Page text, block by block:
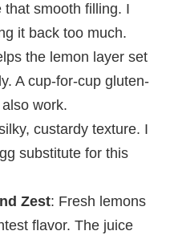
smooth filling. I
it back too much.
the lemon layer set
A cup-for-cup gluten-
work.
custardy texture. I
substitute for this
Zest: Fresh lemons
flavor. The juice